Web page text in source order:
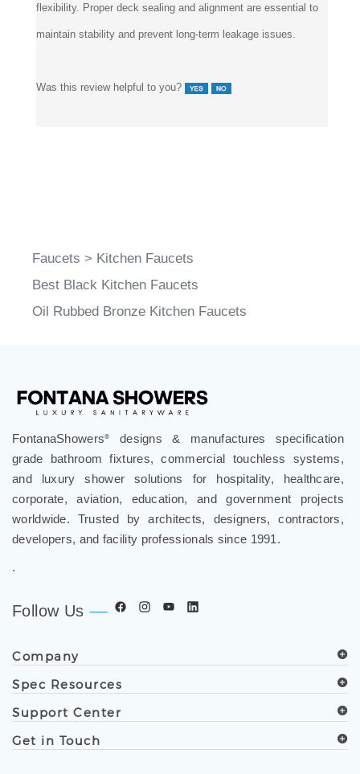
flexibility. Proper deck sealing and alignment are essential to
maintain stability and prevent long-term leakage issues.
Was this review helpful to you?
Faucets > Kitchen Faucets
Best Black Kitchen Faucets
Oil Rubbed Bronze Kitchen Faucets
FontanaShowers®
designs & manufactures specification
grade bathroom fixtures, commercial touchless systems,
and luxury shower solutions for hospitality, healthcare,
corporate, aviation, education, and government projects
worldwide. Trusted by architects, designers, contractors,
developers, and facility professionals since 1991.
.
Follow Us
Company
Spec Resources
Support Center
Get in Touch